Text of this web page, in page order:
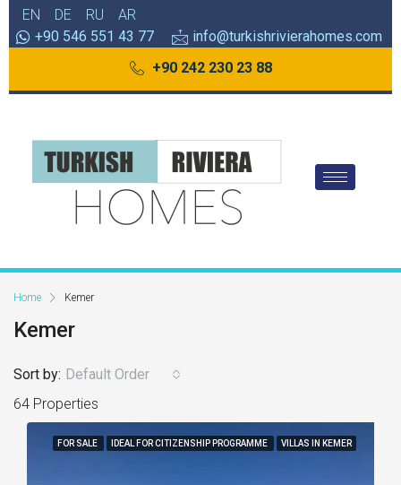
EN DE RU
AR
+90 546 551 43 77
info@turkishrivierahomes.com
+90 242 230 23 88
Home Kemer
Kemer
64 Properties
Sort by: Default Order
FOR SALE IDEAL FOR CITIZENSHIP PROGRAMME VILLAS IN KEMER